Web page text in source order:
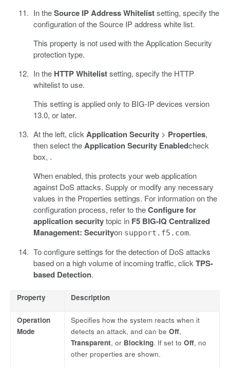
In theSource IP Address Whitelistsetting, specify the
configuration of the Source IP address white list.
This property is not used with the Application Security
protection type.
In the HTTP Whitelistsetting, specify the HTTP
whitelist to use.
This setting is applied only to BIG-IP devices version
13.0, or later.
At the left, click Application Security> Properties,
then select theApplication Security Enabledcheck
box, .
When enabled, this protects your web application
against DoS attacks. Supply or modify any necessary
values in the Properties settings. For information on the
configuration process, refer to theConfigure for
application securitytopic in F5 BIG-IQ Centralized
Management: Securityon support.f5.com.
To configure settings for the detection of DoS attacks
based on a high volume of incoming traffic, click TPS-
based Detection.
Property Description
Operation
Mode
Specifies how the system reacts when it
detects an attack, and can be Off,
Transparent, or Blocking. If set to Off, no
other properties are shown.